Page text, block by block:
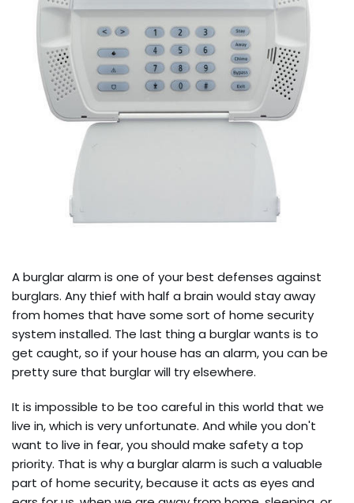
A burglar alarm is one of your best defenses against
burglars. Any thief with half a brain would stay away
from homes that have some sort of home security
system installed. The last thing a burglar wants is to
get caught, so if your house has an alarm, you can be
pretty sure that burglar will try elsewhere.
It is impossible to be too careful in this world that we
live in, which is very unfortunate. And while you don't
want to live in fear, you should make safety a top
priority. That is why a burglar alarm is such a valuable
part of home security, because it acts as eyes and